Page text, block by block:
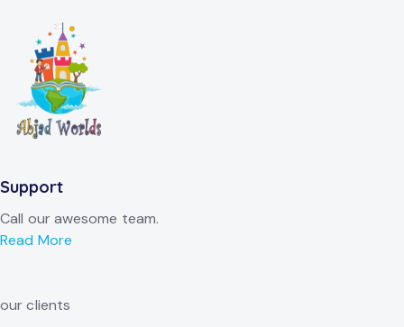
Support
Call our awesome team.
Read More
our clients